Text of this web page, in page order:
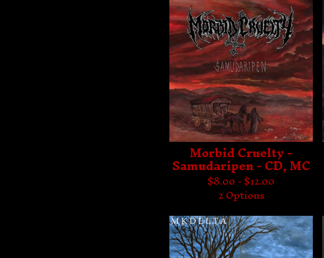
Morbid Cruelty -
Samudaripen - CD, MC
$8.00 -$12.00
2 Options